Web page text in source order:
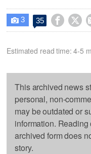
 3 35  
Estimated read time: 4-5
This archived news
personal, non-
may be outdated or
information.
archived form does
story.